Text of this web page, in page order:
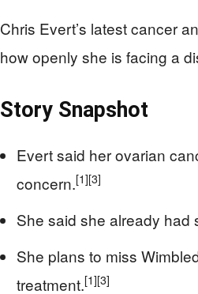
Chris Evert’s latest cancer
how openly she is facing a
Story Snapshot
Evert said her ovarian
concern.[1][3]
She said she already had
She plans to miss
treatment.[1][3]